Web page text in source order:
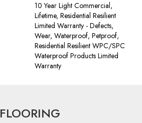
10 Year Light Commercial,
Lifetime, Residential Resilient
Limited Warranty - Defects,
Wear, Waterproof, Petproof,
Residential Resilient WPC/SPC
Waterproof Products Limited
Warranty
FLOORING